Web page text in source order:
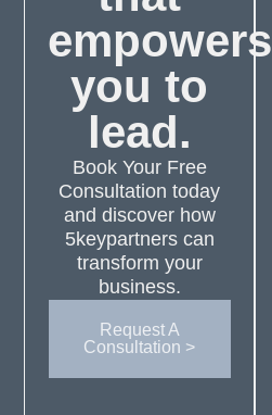
empowers
you to
lead.
Book Your Free
Consultation today
and discover how
5keypartners can
transform your
business.
Request A
Consultation >